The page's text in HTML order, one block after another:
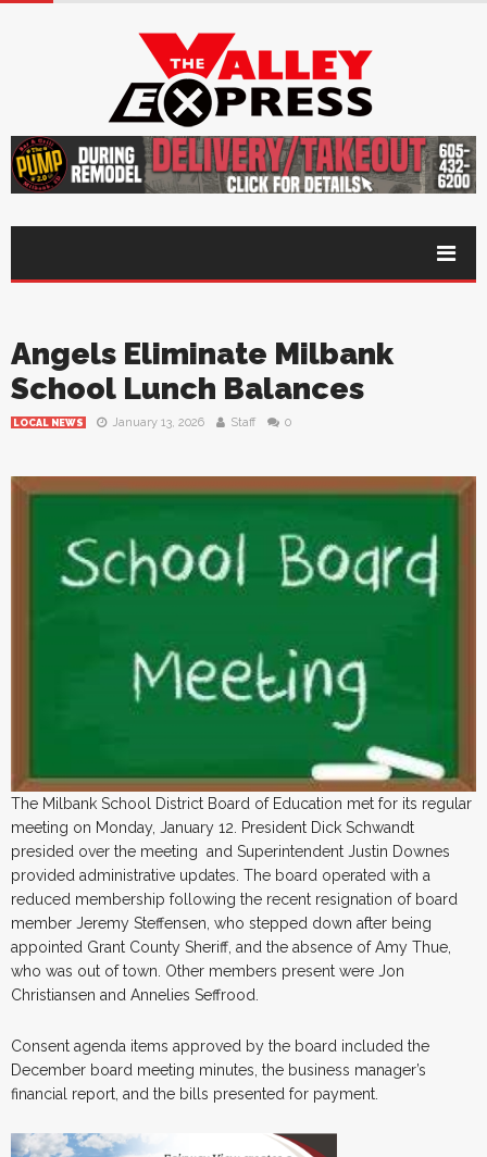
Angels Eliminate Milbank
School Lunch Balances
LOCAL NEWS January 13, 2026 Staff 0
The Milbank School District Board of Education met for its regular
meeting on Monday, January 12. President Dick Schwandt
presided over the meeting and Superintendent Justin Downes
provided administrative updates. The board operated with a
reduced membership following the recent resignation of board
member Jeremy Steffensen, who stepped down after being
appointed Grant County Sheriff, and the absence of Amy Thue,
who was out of town. Other members present were Jon
Christiansen and Annelies Seffrood.
Consent agenda items approved by the board included the
December board meeting minutes, the business manager’s
financial report, and the bills presented for payment.